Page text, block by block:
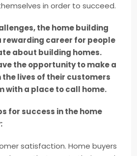
in order to succeed.
the home building
rewarding career for people
about building homes.
the opportunity to make a
lives of their customers
with a place to call home.
for success in the home
satisfaction. Home buyers